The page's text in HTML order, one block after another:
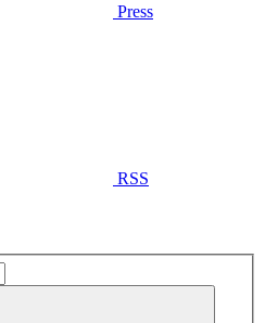
Press
RSS